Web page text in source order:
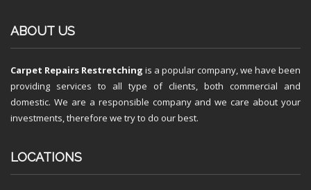
ABOUT US
Carpet Repairs Restretching is a popular company, we have been
providing services to all type of clients, both commercial and
domestic. We are a responsible company and we care about your
investments, therefore we try to do our best.
LOCATIONS